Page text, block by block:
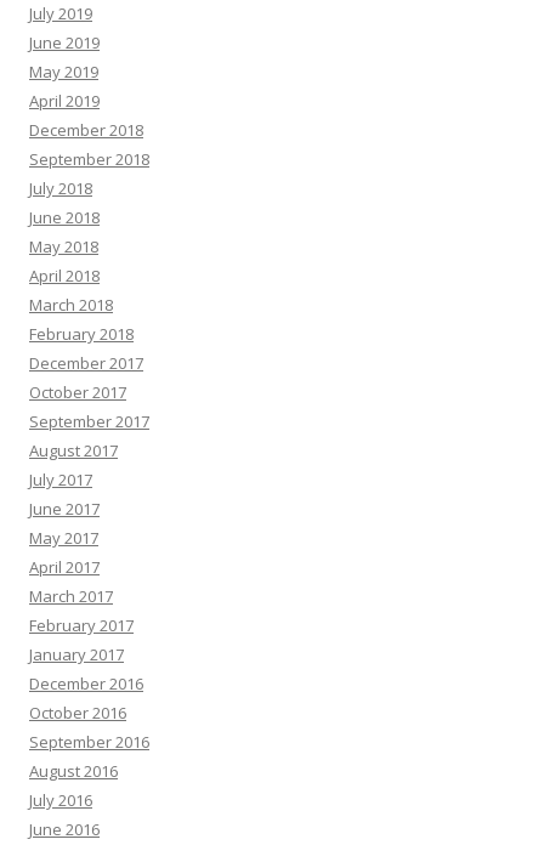
July 2019
June 2019
May 2019
April 2019
December 2018
September 2018
July 2018
June 2018
May 2018
April 2018
March 2018
February 2018
December 2017
October 2017
September 2017
August 2017
July 2017
June 2017
May 2017
April 2017
March 2017
February 2017
January 2017
December 2016
October 2016
September 2016
August 2016
July 2016
June 2016